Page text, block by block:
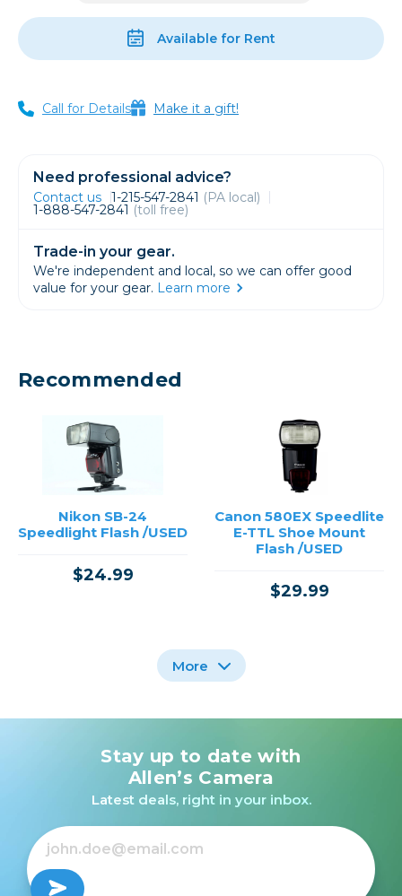
Available for Rent
Call for Details Make it a gift!
Need professional advice?
Contact us 1-215-547-2841 (PA local)
1-888-547-2841 (toll free)
Trade-in your gear.
We're independent and local, so we can offer good
value for your gear. Learn more
Recommended
Nikon SB-24
Speedlight Flash /USED
$24.99
Canon 580EX Speedlite
E-TTL Shoe Mount
Flash /USED
$29.99
Nikon SB-26
Speedlight /USED
Nikon SB-900
Speedlight /USED
More
Stay up to date with
Allen’s Camera
Latest deals, right in your inbox.